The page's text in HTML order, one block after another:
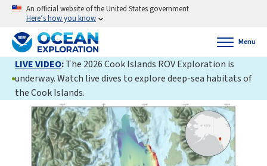
An official website of the United States government
Here’s how you know
Menu
LIVE VIDEO:The 2026 Cook Islands ROV Exploration is
underway. Watch live dives to explore deep-sea habitats of
the Cook Islands.